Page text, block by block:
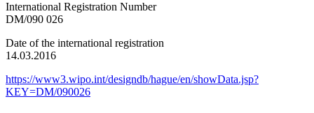
International Registration Number
DM/090 026
Date of the international registration
14.03.2016
https://www3.wipo.int/designdb/hague/en/showData.jsp?
KEY=DM/090026